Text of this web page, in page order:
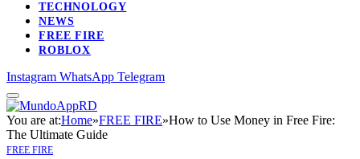
TECHNOLOGY
NEWS
FREE FIRE
ROBLOX
Instagram WhatsApp Telegram
You are at:Home»FREE FIRE»How to Use Money in Free Fire:
The Ultimate Guide
FREE FIRE